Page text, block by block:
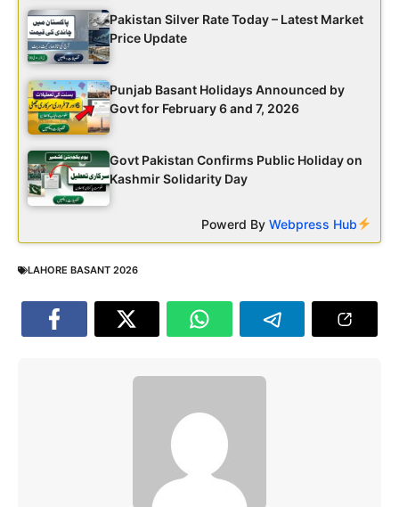
Pakistan Silver Rate Today – Latest Market
Price Update
Punjab Basant Holidays Announced by
Govt for February 6 and 7, 2026
Govt Pakistan Confirms Public Holiday on
Kashmir Solidarity Day
Powerd ByWebpress Hub
LAHORE BASANT 2026